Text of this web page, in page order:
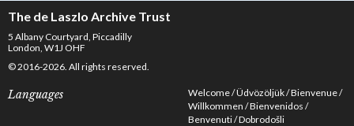
The de Laszlo Archive Trust
5 Albany Courtyard, Piccadilly
London, W1J OHF
© 2016-2026. All rights reserved.
Languages Welcome Üdvözöljük Bienvenue
Willkommen Bienvenidos
Benvenuti Dobrodošli